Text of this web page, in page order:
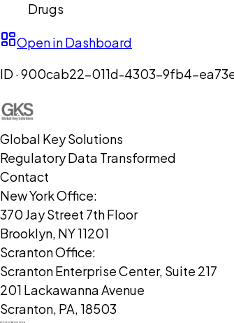
Drugs
Open in Dashboard
ID ·900cab22-011d-4303-9fb4-
Global Key Solutions
Regulatory Data Transformed
Contact
New York Office:
370 Jay Street 7th Floor
Brooklyn, NY 11201
Scranton Office:
Scranton Enterprise Center, Suite 217
201 Lackawanna Avenue
Scranton, PA, 18503